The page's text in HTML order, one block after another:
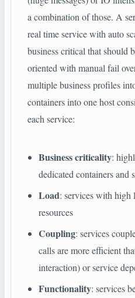
a combination of those. A
real time service with auto
business critical that should
oriented with manual fail
multiple business profiles
containers into one host
each service:
Business criticality:
dedicated containers and
Load: services with high
resources
Coupling: services
calls are more efficient
interaction) or service
Functionality: services